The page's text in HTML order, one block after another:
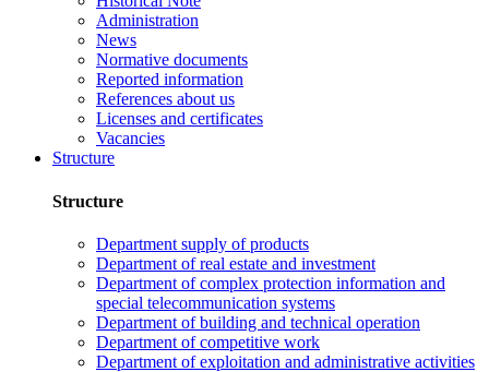
Administration
News
Normative documents
Reported information
References about us
Licenses and certificates
Vacancies
Structure
Structure
Department supply of products
Department of real estate and investment
Department of complex protection information and
special telecommunication systems
Department of building and technical operation
Department of competitive work
Department of exploitation and administrative activities